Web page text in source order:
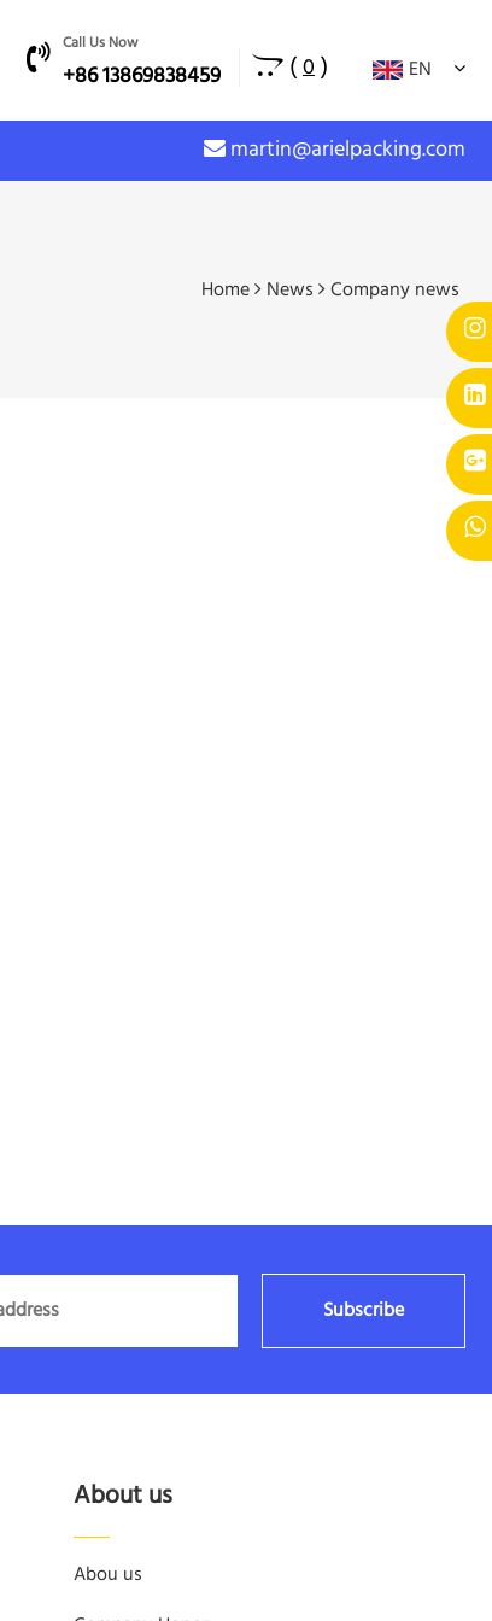
Call Us Now
+86 13869838459 (0) EN
martin@arielpacking.com
Home News Company news
Subscribe
About us
Abou us